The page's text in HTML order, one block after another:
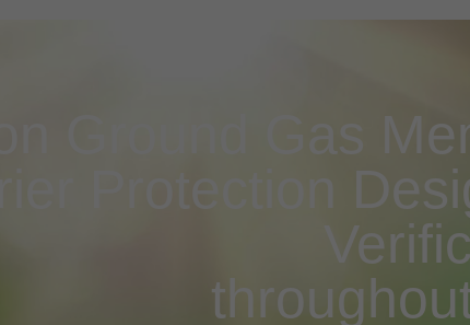
Ground Gas
Protection